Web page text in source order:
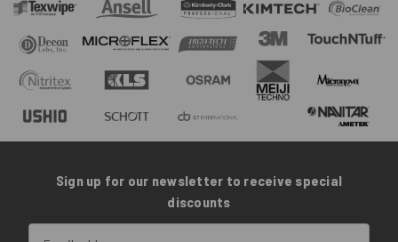
Sign up for our newsletter to receive special
discounts